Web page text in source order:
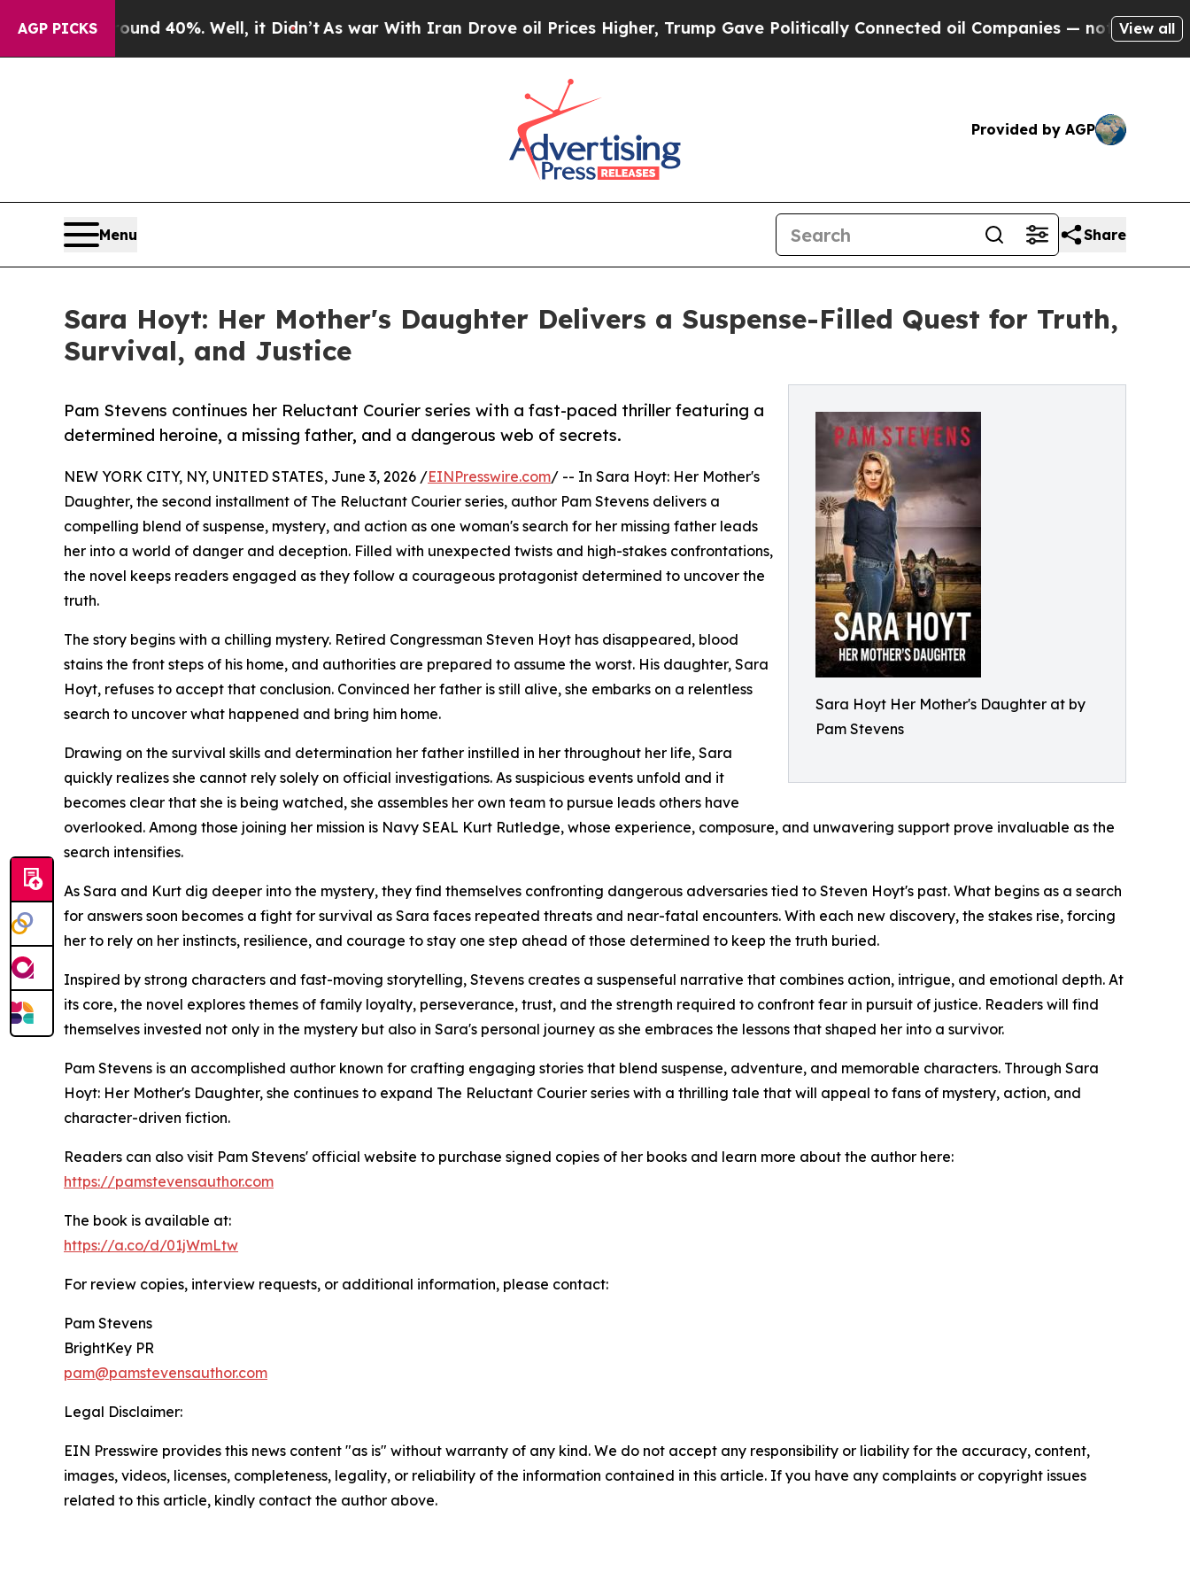
AGP PICKS
Around 40%. Well, it Didn’t As war With Iran Drove oil Prices Higher, Trump Gave Politically Connected oil Companies — not Taxpayers —
View all
Provided by AGP
Menu Share
Sara Hoyt: Her Mother's Daughter Delivers a Suspense-Filled Quest for Truth,
Survival, and Justice
Sara Hoyt Her Mother's Daughter at by
Pam Stevens
Pam Stevens continues her Reluctant Courier series with a fast-paced thriller featuring a
determined heroine, a missing father, and a dangerous web of secrets.
NEW YORK CITY, NY, UNITED STATES, June 3, 2026 /EINPresswire.com/ -- In Sara Hoyt: Her Mother's
Daughter, the second installment of The Reluctant Courier series, author Pam Stevens delivers a
compelling blend of suspense, mystery, and action as one woman's search for her missing father leads
her into a world of danger and deception. Filled with unexpected twists and high-stakes confrontations,
the novel keeps readers engaged as they follow a courageous protagonist determined to uncover the
truth.
The story begins with a chilling mystery. Retired Congressman Steven Hoyt has disappeared, blood
stains the front steps of his home, and authorities are prepared to assume the worst. His daughter, Sara
Hoyt, refuses to accept that conclusion. Convinced her father is still alive, she embarks on a relentless
search to uncover what happened and bring him home.
Drawing on the survival skills and determination her father instilled in her throughout her life, Sara
quickly realizes she cannot rely solely on official investigations. As suspicious events unfold and it
becomes clear that she is being watched, she assembles her own team to pursue leads others have
overlooked. Among those joining her mission is Navy SEAL Kurt Rutledge, whose experience, composure, and unwavering support prove invaluable as the
search intensifies.
As Sara and Kurt dig deeper into the mystery, they find themselves confronting dangerous adversaries tied to Steven Hoyt's past. What begins as a search
for answers soon becomes a fight for survival as Sara faces repeated threats and near-fatal encounters. With each new discovery, the stakes rise, forcing
her to rely on her instincts, resilience, and courage to stay one step ahead of those determined to keep the truth buried.
Inspired by strong characters and fast-moving storytelling, Stevens creates a suspenseful narrative that combines action, intrigue, and emotional depth. At
its core, the novel explores themes of family loyalty, perseverance, trust, and the strength required to confront fear in pursuit of justice. Readers will find
themselves invested not only in the mystery but also in Sara's personal journey as she embraces the lessons that shaped her into a survivor.
Pam Stevens is an accomplished author known for crafting engaging stories that blend suspense, adventure, and memorable characters. Through Sara
Hoyt: Her Mother's Daughter, she continues to expand The Reluctant Courier series with a thrilling tale that will appeal to fans of mystery, action, and
character-driven fiction.
Readers can also visit Pam Stevens' official website to purchase signed copies of her books and learn more about the author here:
https://pamstevensauthor.com
The book is available at:
https://a.co/d/01jWmLtw
For review copies, interview requests, or additional information, please contact:
Pam Stevens
BrightKey PR
pam@pamstevensauthor.com
Legal Disclaimer:
EIN Presswire provides this news content "as is" without warranty of any kind. We do not accept any responsibility or liability for the accuracy, content,
images, videos, licenses, completeness, legality, or reliability of the information contained in this article. If you have any complaints or copyright issues
related to this article, kindly contact the author above.